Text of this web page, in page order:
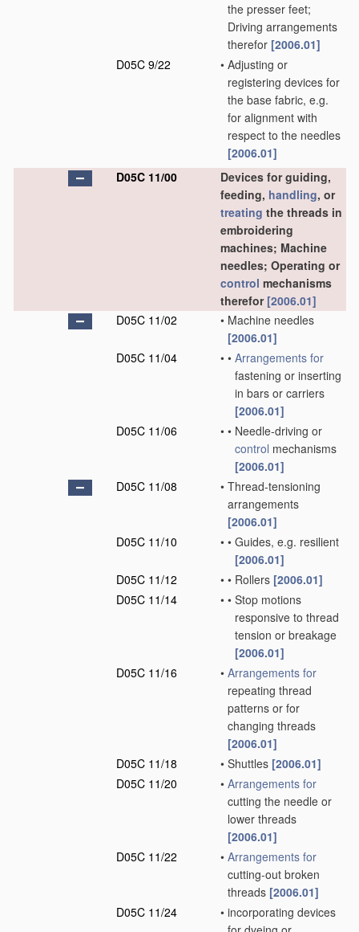
the presser feet;
Driving arrangements
therefor [2006.01]
D05C 9/22
• Adjusting or
registering devices for
the base fabric, e.g.
for alignment with
respect to the needles
[2006.01]
D05C 11/00
Devices for guiding,
feeding, handling, or
treating the threads in
embroidering
machines; Machine
needles; Operating or
control mechanisms
therefor [2006.01]
D05C 11/02
• Machine needles
[2006.01]
D05C 11/04
• • Arrangements for
fastening or inserting
in bars or carriers
[2006.01]
D05C 11/06
• • Needle-driving or
control mechanisms
[2006.01]
D05C 11/08
• Thread-tensioning
arrangements
[2006.01]
D05C 11/10
• • Guides, e.g. resilient
[2006.01]
D05C 11/12
• • Rollers [2006.01]
D05C 11/14
• • Stop motions
responsive to thread
tension or breakage
[2006.01]
D05C 11/16
• Arrangements for
repeating thread
patterns or for
changing threads
[2006.01]
D05C 11/18
• Shuttles [2006.01]
D05C 11/20
• Arrangements for
cutting the needle or
lower threads
[2006.01]
D05C 11/22
• Arrangements for
cutting-out broken
threads [2006.01]
D05C 11/24
• incorporating devices